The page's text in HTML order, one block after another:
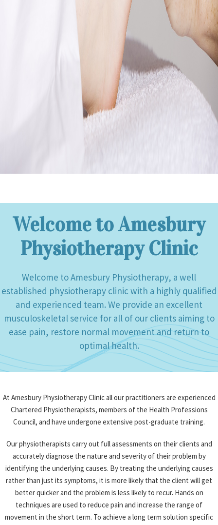
Welcome to Amesbury
Physiotherapy Clinic
Welcome to Amesbury Physiotherapy, a well
established physiotherapy clinic with a highly qualified
and experienced team. We provide an excellent
musculoskeletal service for all of our clients aiming to
ease pain, restore normal movement and return to
optimal health.
At Amesbury Physiotherapy Clinic all our practitioners are experienced
Chartered Physiotherapists, members of the Health Professions
Our physiotherapists carry out full assessments on their clients and
accurately diagnose the nature and severity of their problem by
identifying the underlying causes. By treating the underlying causes
rather than just its symptoms, it is more likely that the client will get
better quicker and the problem is less likely to recur. Hands on
techniques are used to reduce pain and increase the range of